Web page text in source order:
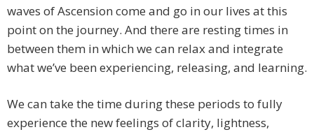
waves of Ascension come and go in our lives at this
point on the journey. And there are resting times in
between them in which we can relax and integrate
what we’ve been experiencing, releasing, and learning.
We can take the time during these periods to fully
experience the new feelings of clarity, lightness,